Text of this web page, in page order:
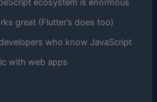
great (Flutter’s does too)
who know JavaScript
with web apps